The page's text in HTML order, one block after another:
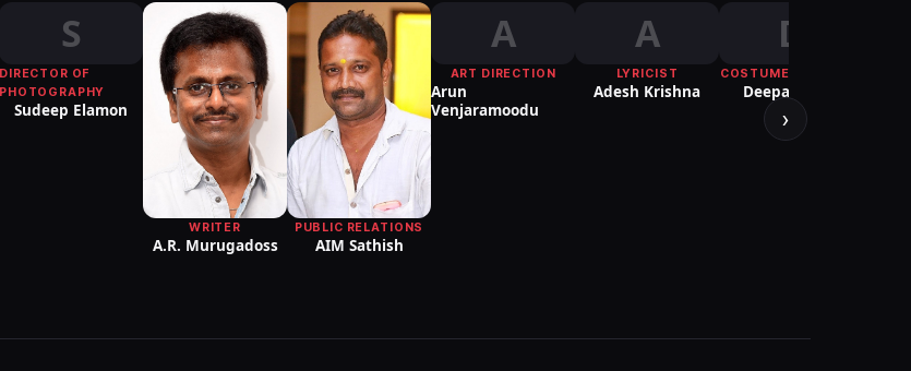
S
DIRECTOR OF
PHOTOGRAPHY
Sudeep Elamon
WRITER
A.R. Murugadoss
PUBLIC RELATIONS
AIM Sathish
A
ART DIRECTION
Arun
Venjaramoodu
A
LYRICIST
Adesh Krishna
D
COSTUME DESIGNER
Deepali Noor
›